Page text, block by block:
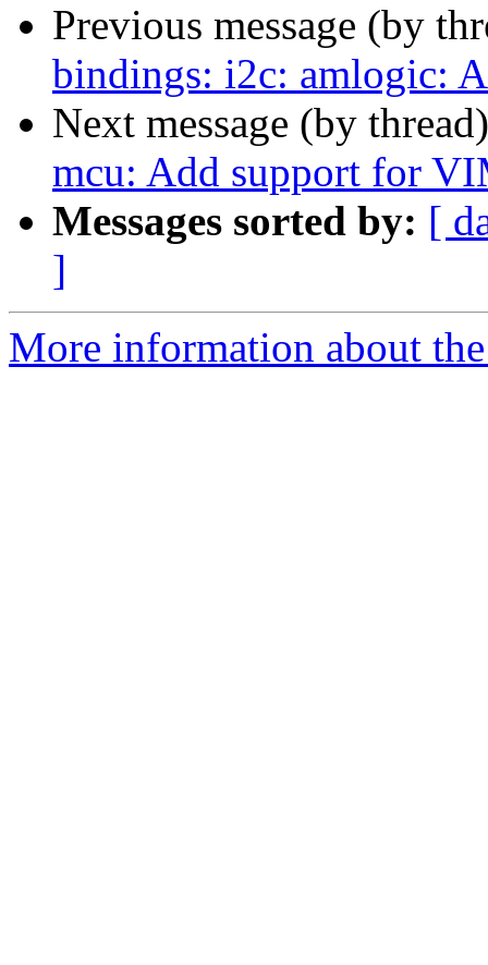
Previous message (by
bindings: i2c: amlogic:
Next message (by
mcu: Add support for
Messages sorted by: [
]
More information about